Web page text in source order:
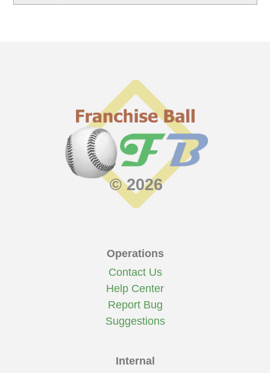
© 2026
Operations
Contact Us
Help Center
Report Bug
Suggestions
Internal